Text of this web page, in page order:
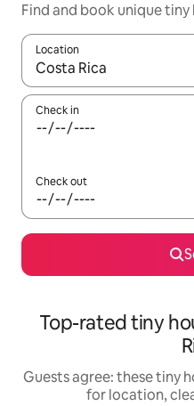
Find and book unique
Location
When results are
Check in
Check out
Top-rated tiny
Guests agree: these tiny
for location,